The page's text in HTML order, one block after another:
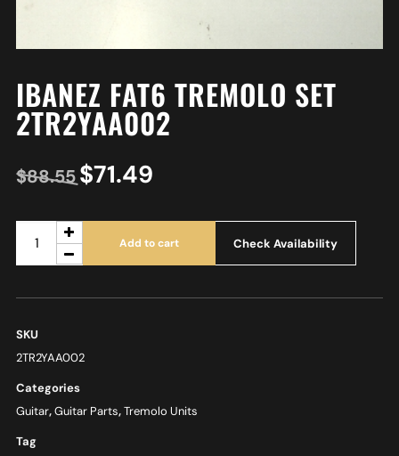
IBANEZ FAT6 TREMOLO SET
2TR2YAA002
$88.55$71.49
Add to cart Check Availability
SKU
2TR2YAA002
Categories
Guitar,Guitar Parts,Tremolo Units
Tag